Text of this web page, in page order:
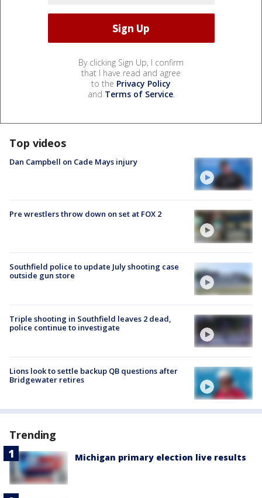
By clicking Sign Up, I confirm
that I have read and agree
to the Privacy Policy
and Terms of Service.
Top videos
Dan Campbell on Cade Mays injury
Pre wrestlers throw down on set at FOX 2
Southfield police to update July shooting case
outside gun store
Triple shooting in Southfield leaves 2 dead,
police continue to investigate
Lions look to settle backup QB questions after
Bridgewater retires
Trending
Michigan primary election live results